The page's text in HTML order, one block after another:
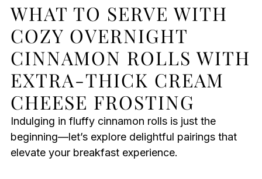
WHAT TO SERVE WITH
COZY OVERNIGHT
CINNAMON ROLLS WITH
EXTRA-THICK CREAM
CHEESE FROSTING
Indulging in fluffy cinnamon rolls is just the
beginning—let’s explore delightful pairings that
elevate your breakfast experience.